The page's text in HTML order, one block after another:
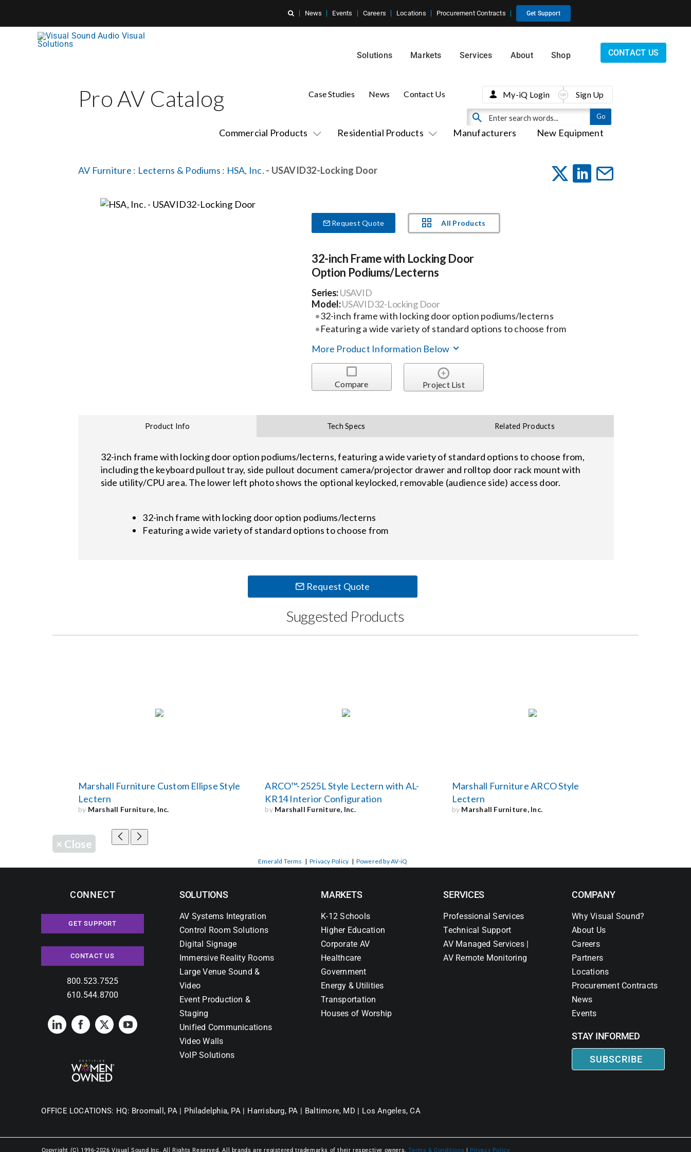
News Events Careers Locations Procurement Contracts Get Support
Solutions Markets Services About Shop CONTACT US
Pro AV Catalog
Commercial Products Residential Products Manufacturers New Equipment
Case Studies News Contact Us My-iQ Login Sign Up
AV Furniture : Lecterns & Podiums : HSA, Inc. - USAVID32-Locking Door
Request Quote All Products
32-inch Frame with Locking Door
Option Podiums/Lecterns
Series:USAVID
Model:USAVID32-Locking Door
32-inch frame with locking door option podiums/lecterns
Featuring a wide variety of standard options to choose from
More Product Information Below
Compare Project List
Product Info Tech Specs Related Products
32-inch frame with locking door option podiums/lecterns, featuring a wide variety of standard options to choose from,
including the keyboard pullout tray, side pullout document camera/projector drawer and rolltop door rack mount with
side utility/CPU area. The lower left photo shows the optional keylocked, removable (audience side) access door.
32-inch frame with locking door option podiums/lecterns
Featuring a wide variety of standard options to choose from
Request Quote
Suggested Products
Marshall Furniture Custom Ellipse Style
Lectern
by Marshall Furniture, Inc.
ARCO™-2525L Style Lectern with AL-
KR14 Interior Configuration
by Marshall Furniture, Inc.
Marshall Furniture ARCO Style
Lectern
by Marshall Furniture, Inc.
× Close
Emerald Terms | Privacy Policy | Powered by AV-iQ
CONNECT
GET SUPPORT
CONTACT US
800.523.7525
610.544.8700
SOLUTIONS
AV Systems Integration
Control Room Solutions
Digital Signage
Immersive Reality Rooms
Large Venue Sound &
Video
Event Production &
Staging
Unified Communications
Video Walls
VoIP Solutions
MARKETS
K-12 Schools
Higher Education
Corporate AV
Healthcare
Government
Energy & Utilities
Transportation
Houses of Worship
SERVICES
Professional Services
Technical Support
AV Managed Services |
AV Remote Monitoring
COMPANY
Why Visual Sound?
About Us
Careers
Partners
Locations
Procurement Contracts
News
Events
STAY INFORMED
SUBSCRIBE
OFFICE LOCATIONS: HQ: Broomall, PA | Philadelphia, PA | Harrisburg, PA | Baltimore, MD | Los Angeles, CA
Copyright (C) 1996-2026 Visual Sound Inc. All Rights Reserved. All brands are registered trademarks of their respective owners.Terms & Conditions | Privacy Policy